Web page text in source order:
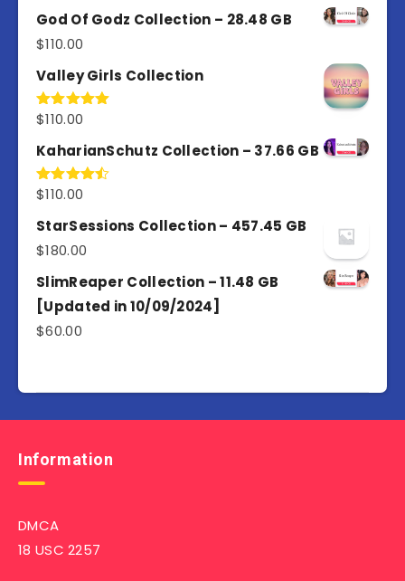
of 5
God Of Godz Collection – 28.48 GB
$110.00
Valley Girls Collection
Rated5.00
$110.00
KaharianSchutz Collection – 37.66 GB
Rated
of 5
$110.00
StarSessions Collection – 457.45 GB
$180.00
SlimReaper Collection – 11.48 GB
[Updated in 10/09/2024]
$60.00
Information
DMCA
18 USC 2257